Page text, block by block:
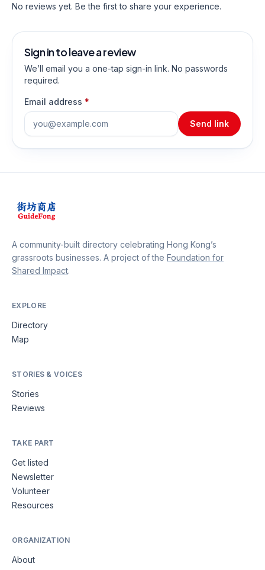
No reviews yet. Be the first to share your experience.
Sign in to leave a review
We’ll email you a one-tap sign-in link. No passwords
required.
Email address *
Send link
A community-built directory celebrating Hong Kong’s
grassroots businesses. A project of the Foundation for
Shared Impact.
EXPLORE
Directory
Map
STORIES & VOICES
Stories
Reviews
TAKE PART
Get listed
Newsletter
Volunteer
Resources
ORGANIZATION
About